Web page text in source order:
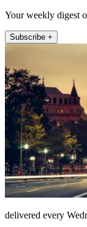
Your weekly digest
Subscribe +
delivered every